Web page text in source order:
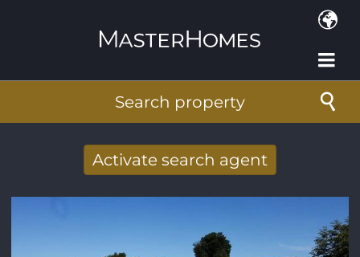
Search property
Activate search agent
mail
E-mail address*